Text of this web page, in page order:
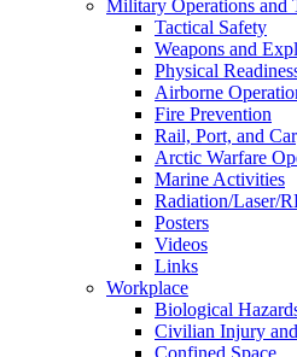
Military Operations and
Tactical Safety
Weapons and
Physical
Airborne
Fire Prevention
Rail, Port, and
Arctic Warfare
Marine Activities
Radiation/Laser/
Posters
Videos
Links
Workplace
Biological
Civilian Injury
Confined Space